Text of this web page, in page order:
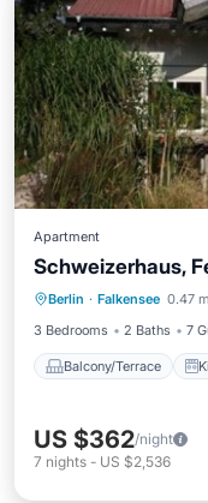
Apartment
Schweizerhaus,
Berlin · Falkensee 0.47
3 Bedrooms
2 Baths 7
Balcony/Terrace
Balcony/
Pet Friendly
US $362/night
7 nights - US $2,536